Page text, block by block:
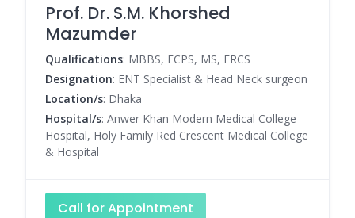
Prof. Dr. S.M. Khorshed
Mazumder
Qualifications: MBBS, FCPS, MS, FRCS
Designation: ENT Specialist & Head Neck surgeon
Location/s: Dhaka
Hospital/s: Anwer Khan Modern Medical College
Hospital, Holy Family Red Crescent Medical College
& Hospital
Call for Appointment